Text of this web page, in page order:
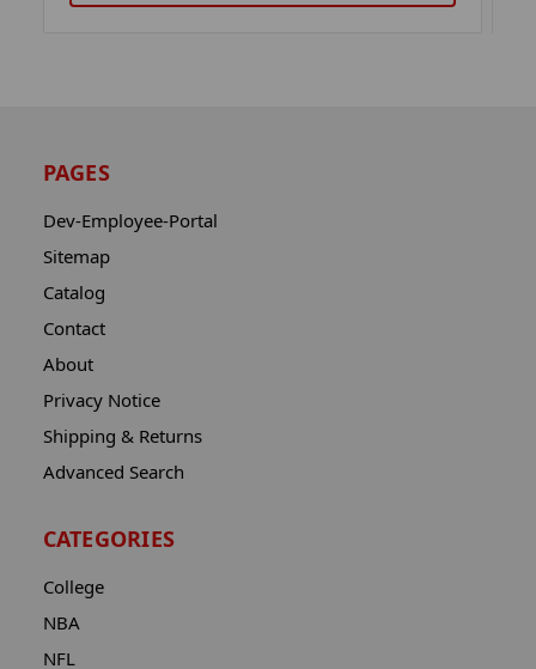
PAGES
Dev-Employee-Portal
Sitemap
Catalog
Contact
About
Privacy Notice
Shipping & Returns
Advanced Search
CATEGORIES
College
NBA
NFL